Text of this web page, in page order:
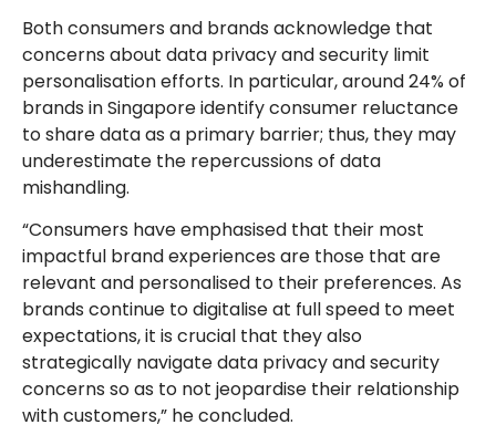
Both consumers and brands acknowledge that
concerns about data privacy and security limit
personalisation efforts. In particular, around 24% of
brands in Singapore identify consumer reluctance
to share data as a primary barrier; thus, they may
underestimate the repercussions of data
mishandling.
“Consumers have emphasised that their most
impactful brand experiences are those that are
relevant and personalised to their preferences. As
brands continue to digitalise at full speed to meet
expectations, it is crucial that they also
strategically navigate data privacy and security
concerns so as to not jeopardise their relationship
with customers,” he concluded.